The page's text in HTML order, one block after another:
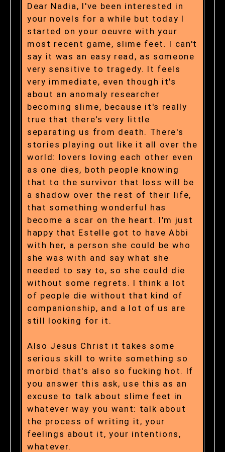
Dear Nadia, I've been interested in
your novels for a while but today I
started on your oeuvre with your
most recent game, slime feet. I can't
say it was an easy read, as someone
very sensitive to tragedy. It feels
very immediate, even though it's
about an anomaly researcher
becoming slime, because it's really
true that there's very little
separating us from death. There's
stories playing out like it all over the
world: lovers loving each other even
as one dies, both people knowing
that to the survivor that loss will be
a shadow over the rest of their life,
that something wonderful has
become a scar on the heart. I'm just
happy that Estelle got to have Abbi
with her, a person she could be who
she was with and say what she
needed to say to, so she could die
without some regrets. I think a lot
of people die without that kind of
companionship, and a lot of us are
still looking for it.
Also Jesus Christ it takes some
serious skill to write something so
morbid that's also so fucking hot. If
you answer this ask, use this as an
excuse to talk about slime feet in
whatever way you want: talk about
the process of writing it, your
feelings about it, your intentions,
whatever.